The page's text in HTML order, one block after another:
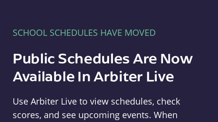
SCHOOL SCHEDULES HAVE MOVED
Public Schedules Are Now
Available In Arbiter Live
Use Arbiter Live to view schedules, check
scores, and see upcoming events. When